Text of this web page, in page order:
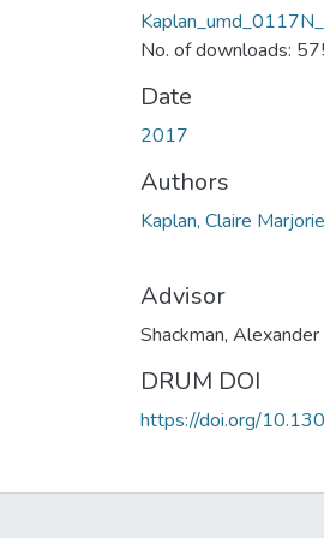
No. of downloads:
Date
2017
Authors
Kaplan, Claire Marjorie
Advisor
Shackman, Alexander
DRUM DOI
https://doi.org/